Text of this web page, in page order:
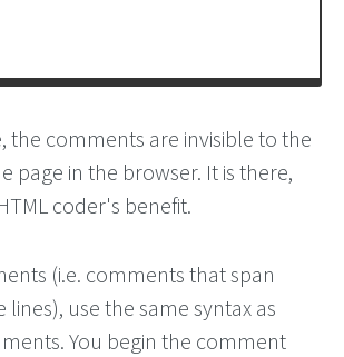
the comments are invisible to the
page in the browser. It is there,
coder's benefit.
(i.e. comments that span
use the same syntax as
You begin the comment